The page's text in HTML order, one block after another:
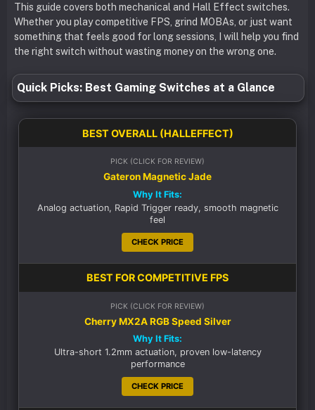
This guide covers both mechanical and Hall Effect switches.
Whether you play competitive FPS, grind MOBAs, or just want
something that feels good for long sessions, I will help you find
the right switch without wasting money on the wrong one.
Quick Picks: Best Gaming Switches at a Glance
BEST OVERALL (HALLEFFECT)
PICK (CLICK FOR REVIEW)
Gateron Magnetic Jade
Why It Fits:
Analog actuation, Rapid Trigger ready, smooth magnetic
feel
CHECK PRICE
BEST FOR COMPETITIVE FPS
PICK (CLICK FOR REVIEW)
Cherry MX2A RGB Speed Silver
Why It Fits:
Ultra-short 1.2mm actuation, proven low-latency
performance
CHECK PRICE